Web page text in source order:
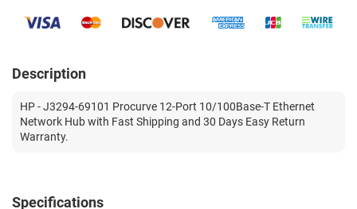
Description
HP - J3294-69101 Procurve 12-Port 10/100Base-T Ethernet
Network Hub with Fast Shipping and 30 Days Easy Return
Warranty.
Specifications